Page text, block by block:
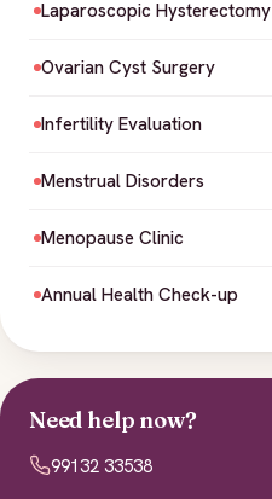
Laparoscopic Hysterectomy
Ovarian Cyst Surgery
Infertility Evaluation
Menstrual Disorders
Menopause Clinic
Annual Health Check-up
Need help now?
99132 33538